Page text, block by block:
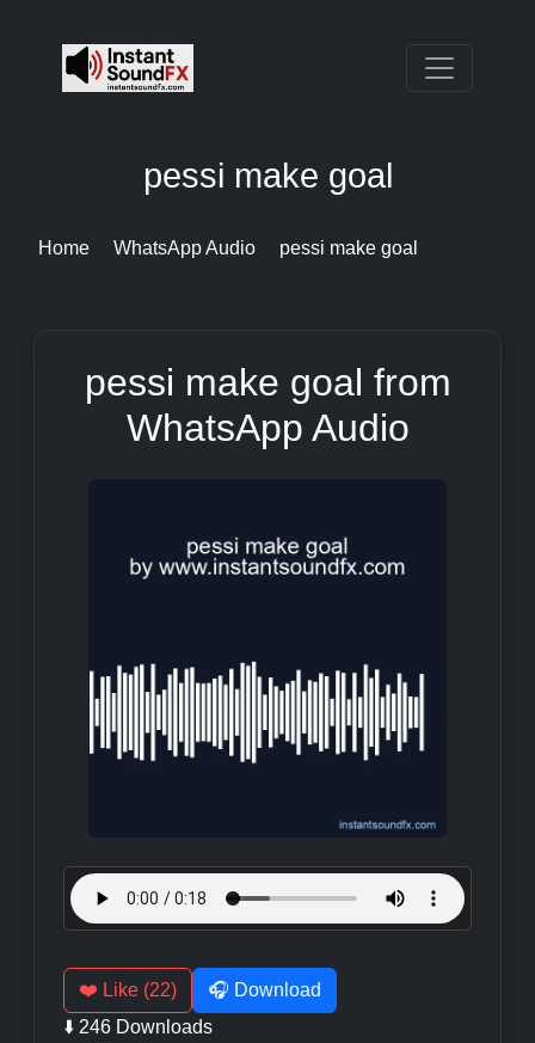
pessi make goal
Home WhatsApp Audio pessi make goal
pessi make goal from
WhatsApp Audio
❤️ Like (22)
🎧 Download
⬇️ 246 Downloads